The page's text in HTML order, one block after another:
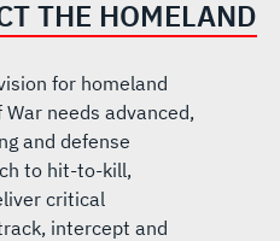
THE HOMELAND
for homeland
needs advanced,
and defense
to hit-to-kill,
critical
intercept and